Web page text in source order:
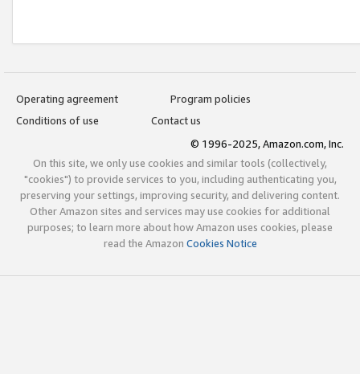
Operating agreement
Program policies
Conditions of use
Contact us
© 1996-2025, Amazon.com, Inc.
On this site, we only use cookies and similar tools (collectively,
"cookies") to provide services to you, including authenticating you,
preserving your settings, improving security, and delivering content.
Other Amazon sites and services may use cookies for additional
purposes; to learn more about how Amazon uses cookies, please
read the Amazon Cookies Notice